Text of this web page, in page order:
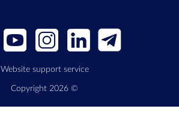
Website support service
Copyright 2026 ©